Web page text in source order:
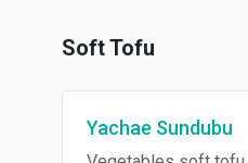
Soft Tofu
Yachae Sundubu